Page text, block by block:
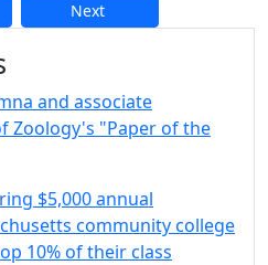
Next
and
and associate
Zoology's "Paper of the
$5,000 annual
community college
10% of their class